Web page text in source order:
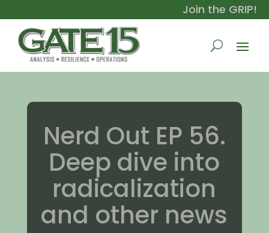
Join the GRIP!
Nerd Out EP 56.
Deep dive into
radicalization
and other news